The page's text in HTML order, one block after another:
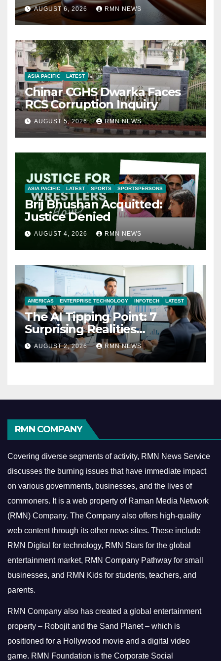
AUGUST 6, 2026 RMN NEWS
ASIA PACIFIC LATEST
Chinar CGHS Dwarka Faces
RCS Corruption Inquiry
AUGUST 5, 2026 RMN NEWS
ASIA PACIFIC LATEST SPORTS SPORTSPERSONS
Brij Bhushan Acquitted:
Justice Denied
AUGUST 4, 2026 RMN NEWS
AMERICAS ENTERPRISE TECHNOLOGY INFOTECH LATEST
The AI Tipping Point: 7
Surprising Realities
Reshaping the Modern
Economy
AUGUST 2, 2026 RMN NEWS
RMN COMPANY
Covering diverse segments of activity, RMN News Service
discusses the burning issues that have immediate impact
on various governments, businesses, and the lives of
commoners. It is a web property of Raman Media Network
(RMN) Company. The Company also offers high-quality
web content through its other news sites. These include
RMN Digital for technology, RMN Stars for the global
entertainment market, RMN Company Pathway for small
businesses, and RMN Kids for students, teachers, and
parents.
RMN Company also has created a global entertainment
property – Robojit and the Sand Planet – which is
positioned for a Hollywood movie and a digital video
game. RMN Foundation is the Corporate Social